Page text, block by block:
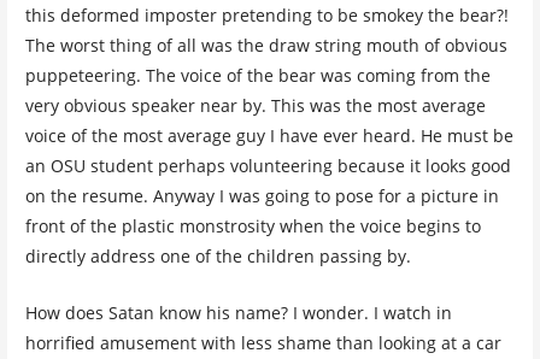
this deformed imposter pretending to be smokey the bear?!
The worst thing of all was the draw string mouth of obvious
puppeteering. The voice of the bear was coming from the
very obvious speaker near by. This was the most average
voice of the most average guy I have ever heard. He must be
an OSU student perhaps volunteering because it looks good
on the resume. Anyway I was going to pose for a picture in
front of the plastic monstrosity when the voice begins to
directly address one of the children passing by.
How does Satan know his name? I wonder. I watch in
horrified amusement with less shame than looking at a car